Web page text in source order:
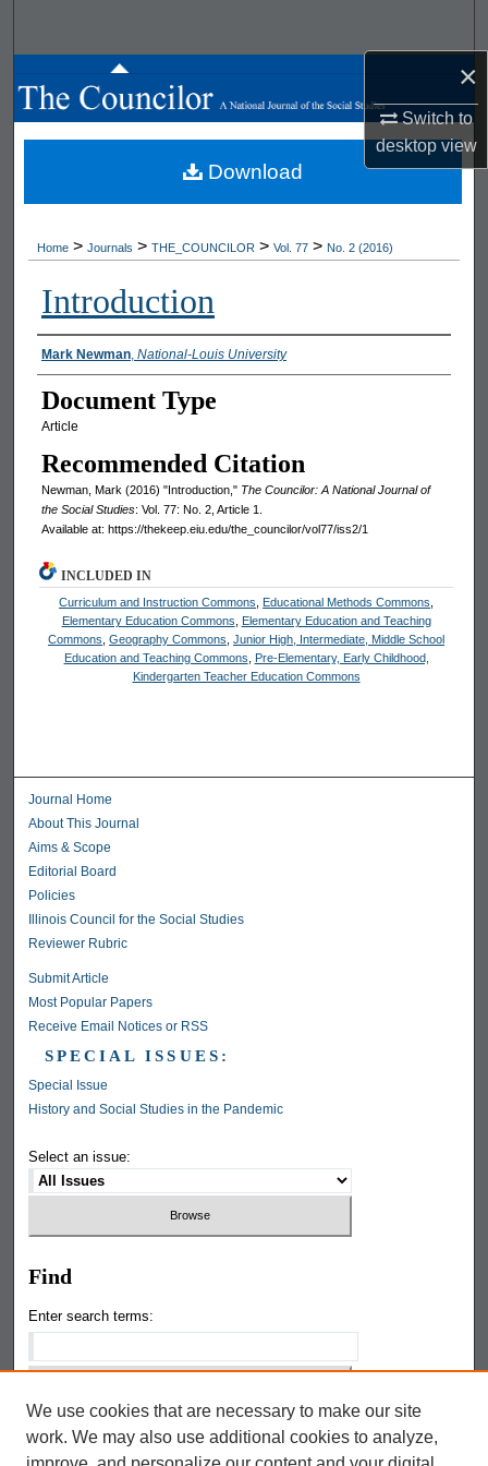
×
Switch to
desktopview
Browse All Works
My Account
Digital Commons Network™
Home > Journals > THE_COUNCILOR > Vol. 77 > No. 2 (2016)
Introduction
Authors
Mark Newman, National-Louis University
Document Type
Article
Recommended Citation
Newman, Mark (2016) "Introduction," The Councilor: A National Journal of
the Social Studies: Vol. 77: No. 2, Article 1.
Available at: https://thekeep.eiu.edu/the_councilor/vol77/iss2/1
Download
INCLUDED IN
Curriculum and Instruction Commons Educational Methods Commons
Elementary Education Commons
Elementary Education and Teaching
Commons ,Geography Commons ,Junior High, Intermediate, Middle School
Education and Teaching Commons
Pre-Elementary, Early Childhood,
Kindergarten Teacher Education Commons
Journal Home
About This Journal
Aims & Scope
Editorial Board
Policies
Illinois Council for the Social Studies
Reviewer Rubric
Submit Article
Most Popular Papers
Receive Email Notices or RSS
SPECIAL ISSUES:
Special Issue
History and Social Studies in the Pandemic
Select an issue:
Find
Enter search terms:
Select context to search:
We use cookies that are necessary to make our site
work. We may also use additional cookies to analyze,